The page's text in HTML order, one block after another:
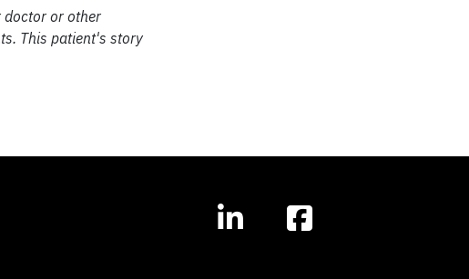
doctor or other
This patient's story